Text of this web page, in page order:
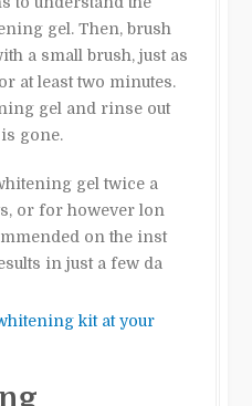
gel. Then, brush
a small brush, just as
at least two minutes.
gel and rinse out
gone.
gel twice a
or for however lon
on the inst
in just a few da
kit at your